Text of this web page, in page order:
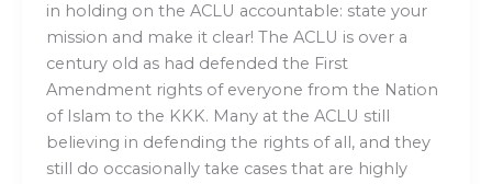
in holding on the ACLU accountable: state your
mission and make it clear! The ACLU is over a
century old as had defended the First
Amendment rights of everyone from the Nation
of Islam to the KKK. Many at the ACLU still
believing in defending the rights of all, and they
still do occasionally take cases that are highly